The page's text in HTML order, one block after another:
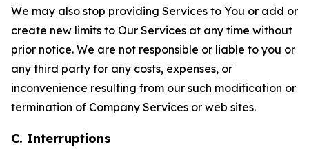
We may also stop providing Services to You or add or
create new limits to Our Services at any time without
prior notice. We are not responsible or liable to you or
any third party for any costs, expenses, or
inconvenience resulting from our such modification or
termination of Company Services or web sites.
C. Interruptions